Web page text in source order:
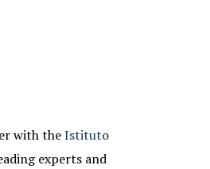
with theIstituto
experts and